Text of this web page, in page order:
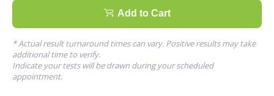
Add to Cart
* Actual result turnaround times can vary. Positive results may take
additional time to verify.
Indicate your tests will be drawn during your scheduled
appointment.